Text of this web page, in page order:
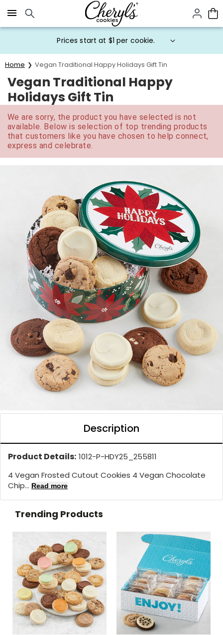
Click here to skip to main page content.
Prices start at $1 per cookie.
Home Vegan Traditional Happy Holidays Gift Tin
Vegan Traditional Happy
Holidays Gift Tin
We are sorry, the product you have selected is not
available. Below is selection of top trending products
that customers like you have chosen to help connect,
express and celebrate.
Description
Product Details: 1012-P-HDY25_255811
4 Vegan Frosted Cutout Cookies 4 Vegan Chocolate
Chip... Read more
Trending Products